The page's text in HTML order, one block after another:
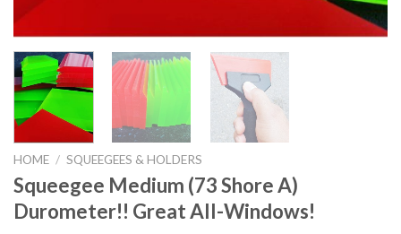
HOME / SQUEEGEES & HOLDERS
Squeegee Medium (73 Shore A)
Durometer!! Great All-Windows!